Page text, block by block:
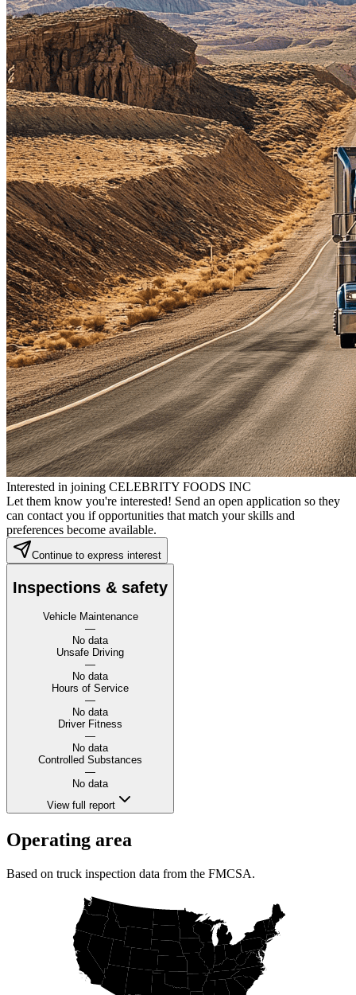
Interested in joining CELEBRITY FOODS INC
Let them know you're interested! Send an open application so they
can contact you if opportunities that match your skills and
preferences become available.
Continue to express interest
Inspections & safety
Vehicle Maintenance
—
No data
Unsafe Driving
—
No data
Hours of Service
—
No data
Driver Fitness
—
No data
Controlled Substances
—
No data
View full report
Operating area
Based on truck inspection data from the FMCSA.